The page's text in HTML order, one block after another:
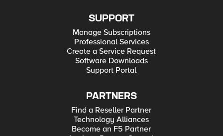
SUPPORT
Manage Subscriptions
Professional Services
Create a Service Request
Software Downloads
Support Portal
PARTNERS
Find a Reseller Partner
Technology Alliances
Become an F5 Partner